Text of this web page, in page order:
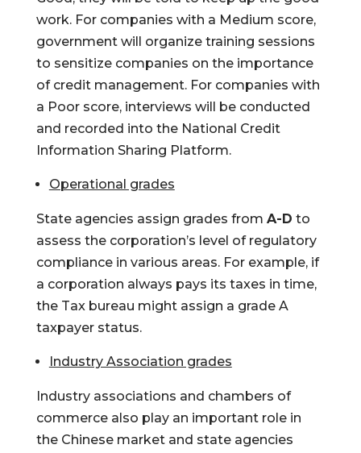
work. For companies with a Medium score,
government will organize training sessions
to sensitize companies on the importance
of credit management. For companies with
a Poor score, interviews will be conducted
and recorded into the National Credit
Information Sharing Platform.
Operational grades
State agencies assign grades from A-D to
assess the corporation’s level of regulatory
compliance in various areas. For example, if
a corporation always pays its taxes in time,
the Tax bureau might assign a grade A
taxpayer status.
Industry Association grades
Industry associations and chambers of
commerce also play an important role in
the Chinese market and state agencies